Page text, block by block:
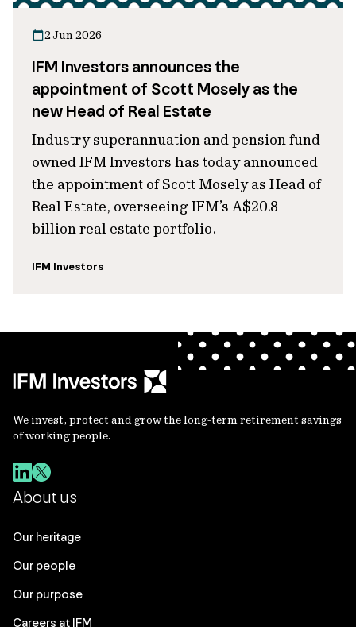
2 Jun 2026
IFM Investors announces the
appointment of Scott Mosely as the
new Head of Real Estate
Industry superannuation and pension fund
owned IFM Investors has today announced
the appointment of Scott Mosely as Head of
Real Estate, overseeing IFM’s A$20.8
billion real estate portfolio.
IFM Investors
We invest, protect and grow the long-term retirement savings
of working people.
About us
Our heritage
Our people
Our purpose
Careers at IFM